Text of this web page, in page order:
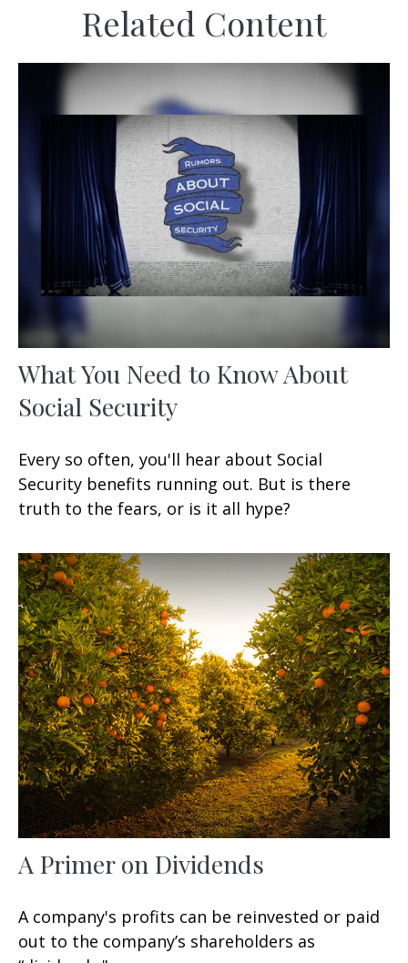
Related Content
What You Need to Know About
Social Security
Every so often, you'll hear about Social
Security benefits running out. But is there
truth to the fears, or is it all hype?
A Primer on Dividends
A company's profits can be reinvested or paid
out to the company’s shareholders as